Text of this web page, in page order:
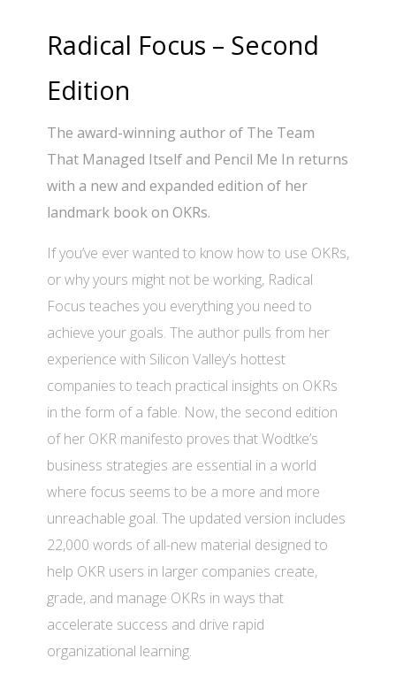
Radical Focus – Second
Edition
The award-winning author of The Team
That Managed Itself and Pencil Me In returns
with a new and expanded edition of her
landmark book on OKRs.
If you’ve ever wanted to know how to use OKRs,
or why yours might not be working, Radical
Focus teaches you everything you need to
achieve your goals. The author pulls from her
experience with Silicon Valley’s hottest
companies to teach practical insights on OKRs
in the form of a fable. Now, the second edition
of her OKR manifesto proves that Wodtke’s
business strategies are essential in a world
where focus seems to be a more and more
unreachable goal. The updated version includes
22,000 words of all-new material designed to
help OKR users in larger companies create,
grade, and manage OKRs in ways that
accelerate success and drive rapid
organizational learning.